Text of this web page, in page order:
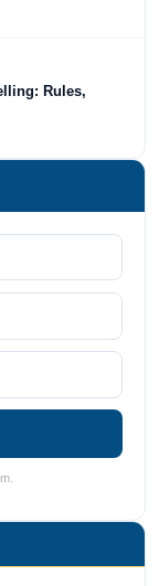
Rules,